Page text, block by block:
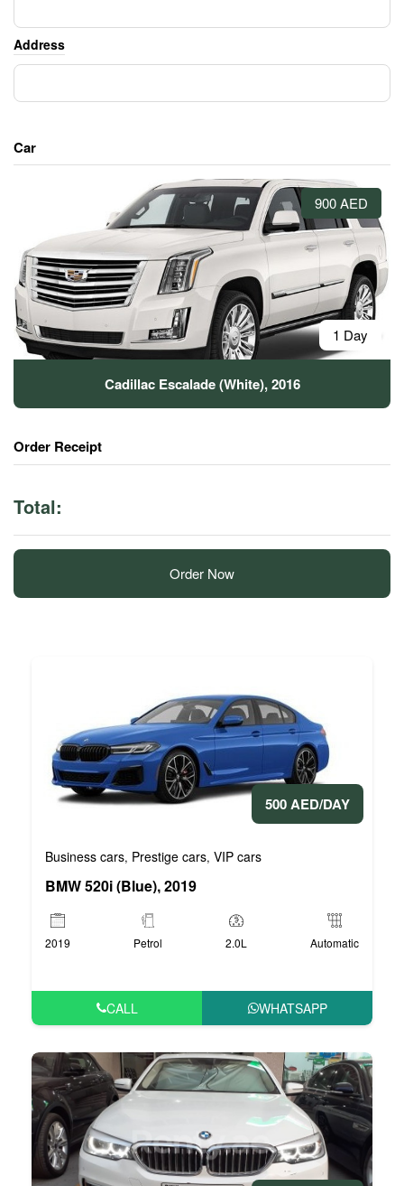
Address
Car
900 AED
1 Day
Cadillac Escalade (White), 2016
Order Receipt
Total:
Order Now
500 AED/DAY
Business cars, Prestige cars, VIP cars
BMW 520i (Blue), 2019
2019 Petrol 2.0L Automatic
CALL WHATSAPP